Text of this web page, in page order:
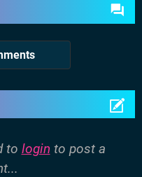
to login to post a